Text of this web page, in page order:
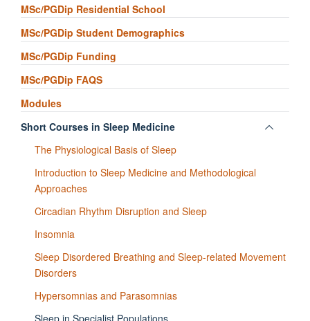
MSc/PGDip Residential School
MSc/PGDip Student Demographics
MSc/PGDip Funding
MSc/PGDip FAQS
Modules
Short Courses in Sleep Medicine
The Physiological Basis of Sleep
Introduction to Sleep Medicine and Methodological
Approaches
Circadian Rhythm Disruption and Sleep
Insomnia
Sleep Disordered Breathing and Sleep-related Movement
Disorders
Hypersomnias and Parasomnias
Sleep in Specialist Populations